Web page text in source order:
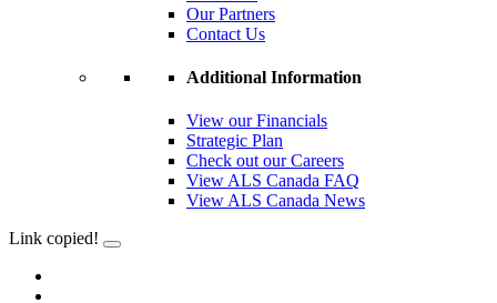
Our Partners
Contact Us
Additional Information
View our Financials
Strategic Plan
Check out our Careers
View ALS Canada FAQ
View ALS Canada News
Link copied!